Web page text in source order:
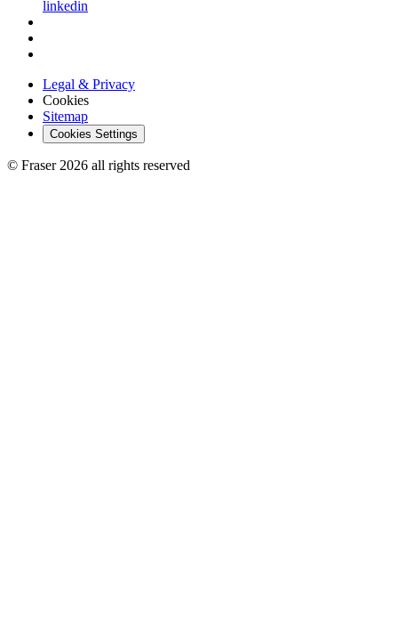
linkedin
Legal & Privacy
Cookies
Sitemap
Cookies Settings
© Fraser 2026 all rights reserved